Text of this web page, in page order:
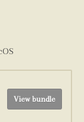
View bundle